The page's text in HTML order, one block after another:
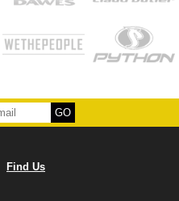
Find Us